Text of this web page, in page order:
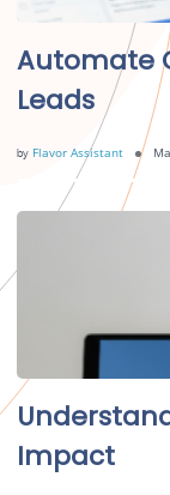
Automate
Leads
by Flavor Assistant
Impact